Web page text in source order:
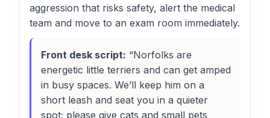
aggression that risks safety, alert the medical
team and move to an exam room immediately.
Front desk script: “Norfolks are
energetic little terriers and can get amped
in busy spaces. We’ll keep him on a
short leash and seat you in a quieter
spot; please give cats and small pets